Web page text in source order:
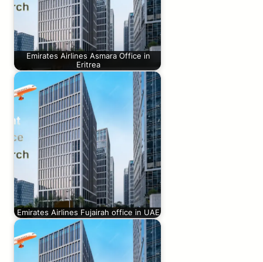
Emirates Airlines Asmara Office in
Eritrea
Emirates Airlines Fujairah office in UAE